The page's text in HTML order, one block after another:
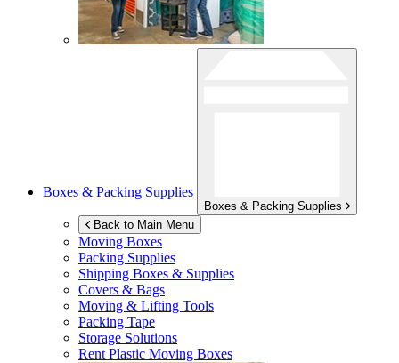
Boxes & Packing Supplies
Boxes & Packing Supplies
Back to Main Menu
Moving Boxes
Packing Supplies
Shipping Boxes & Supplies
Covers & Bags
Moving & Lifting Tools
Packing Tape
Storage Solutions
Rent Plastic Moving Boxes